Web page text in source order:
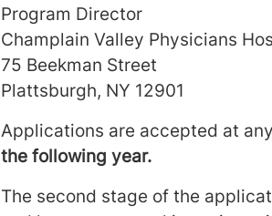
Program Director
Champlain Valley Physicians
75 Beekman Street
Plattsburgh, NY 12901
Applications are accepted at
the following year.
The second stage of the